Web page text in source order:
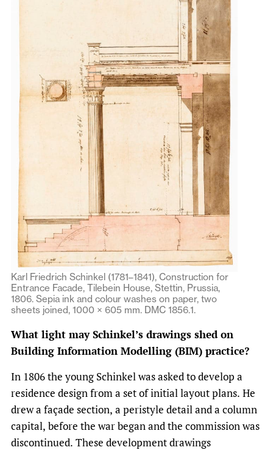
Newsletter
Karl Friedrich Schinkel (1781–1841), Construction for
Entrance Facade, Tilebein House, Stettin, Prussia,
1806. Sepia ink and colour washes on paper, two
sheets joined, 1000 × 605 mm. DMC 1856.1.
What light may Schinkel’s drawings shed on
Building Information Modelling (BIM) practice?
In 1806 the young Schinkel was asked to develop a
residence design from a set of initial layout plans. He
drew a façade section, a peristyle detail and a column
capital, before the war began and the commission was
discontinued. These development drawings